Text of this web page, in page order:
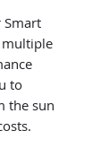
Smart
multiple
to
the sun